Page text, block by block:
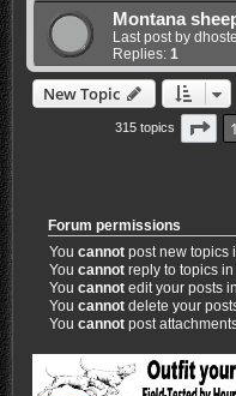
Montana
Last post by
Replies: 1
New Topic
315 topics 1
Forum permissions
Youcannot post new topics
Youcannot reply to topics
Youcannot edit your posts
Youcannot delete your
Youcannot post